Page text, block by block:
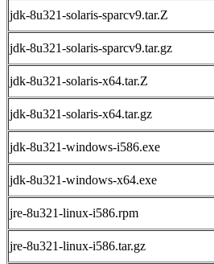
jdk-8u321-solaris-sparcv9.tar.Z
jdk-8u321-solaris-sparcv9.tar.gz
jdk-8u321-solaris-x64.tar.Z
jdk-8u321-solaris-x64.tar.gz
jdk-8u321-windows-i586.exe
jdk-8u321-windows-x64.exe
jre-8u321-linux-i586.rpm
jre-8u321-linux-i586.tar.gz